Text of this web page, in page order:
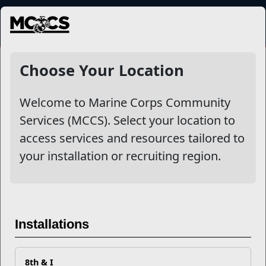
MENU
Choose Your Location
Welcome to Marine Corps Community
Services (MCCS). Select your location to
access services and resources tailored to
your installation or recruiting region.
Installations
8th & I
NewsDetail
Family Member Employment
Resources